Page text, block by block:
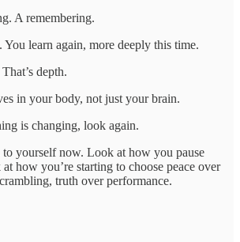
A remembering.
learn again, more deeply this time.
depth.
in your body, not just your brain.
is changing, look again.
yourself now. Look at how you pause
how you’re starting to choose peace over
truth over performance.